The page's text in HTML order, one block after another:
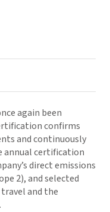
again been
confirms
and continuously
annual certification
direct emissions
2), and selected
travel and the